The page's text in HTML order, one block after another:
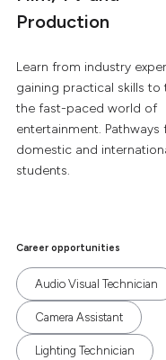
Production
Learn from industry
gaining practical skills to
the fast-paced world of
entertainment. Pathways
domestic and
students.
Career opportunities
Audio Visual Technician
Camera Assistant
Lighting Technician